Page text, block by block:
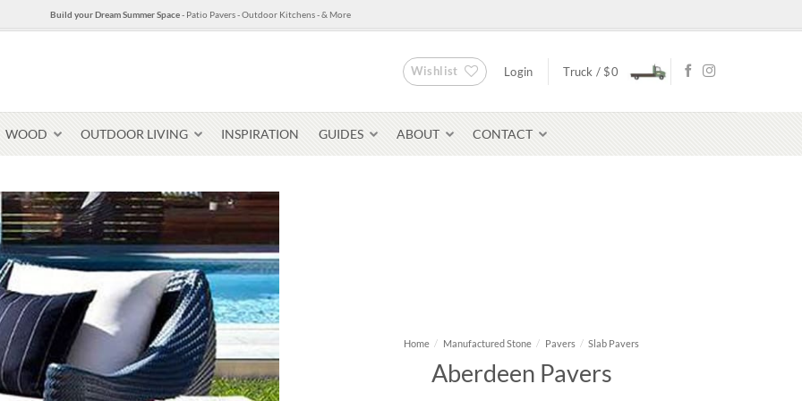
Build your Dream Summer Space- Patio Pavers - Outdoor Kitchens - & More
Wishlist Login Truck / $0
Pavers & Flagging
Select Stone Pavers
Steps + Treads
Wallstone
WOOD OUTDOOR LIVING INSPIRATION GUIDES ABOUT CONTACT
Home / Manufactured Stone / Pavers / Slab Pavers
Aberdeen Pavers